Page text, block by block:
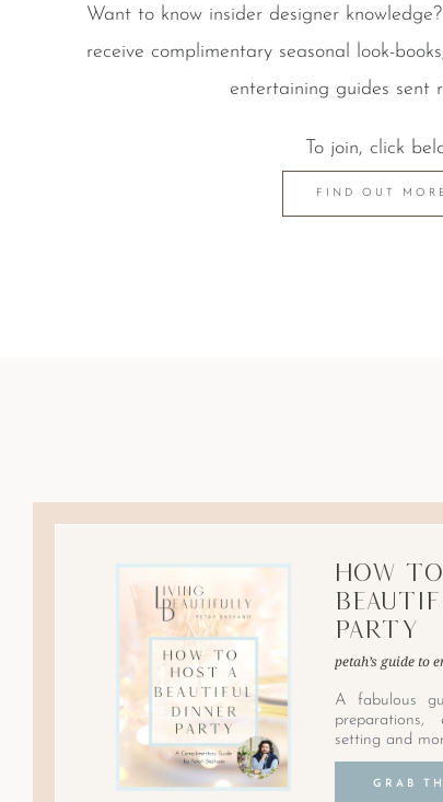
Want to know insider designer
receive complimentary seasonal look-
entertaining guides sent
To join, click
FIND OUT
How
Party
petah’s guide to
A fabulous
preparations,
setting and
GRAB